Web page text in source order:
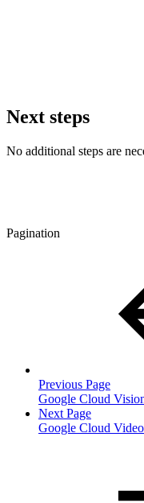
Next steps
No additional steps are
Pagination
Previous Page
Google Cloud
Next Page
Google Cloud